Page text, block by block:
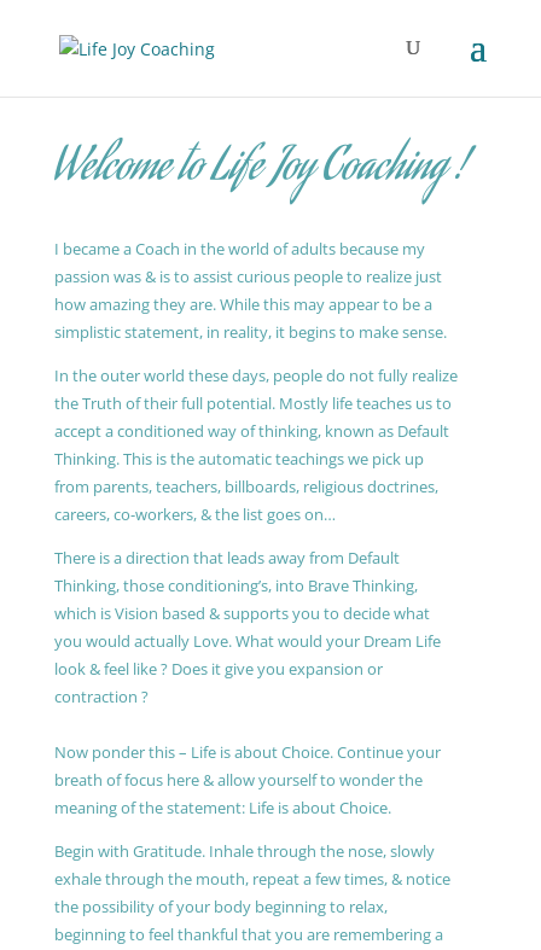
Welcome to Life Joy Coaching !
I became a Coach in the world of adults because my
passion was & is to assist curious people to realize just
how amazing they are. While this may appear to be a
simplistic statement, in reality, it begins to make sense.
In the outer world these days, people do not fully realize
the Truth of their full potential. Mostly life teaches us to
accept a conditioned way of thinking, known as Default
Thinking. This is the automatic teachings we pick up
from parents, teachers, billboards, religious doctrines,
careers, co-workers, & the list goes on…
There is a direction that leads away from Default
Thinking, those conditioning’s, into Brave Thinking,
which is Vision based & supports you to decide what
you would actually Love. What would your Dream Life
look & feel like ? Does it give you expansion or
contraction ?
Now ponder this – Life is about Choice. Continue your
breath of focus here & allow yourself to wonder the
meaning of the statement: Life is about Choice.
Begin with Gratitude. Inhale through the nose, slowly
exhale through the mouth, repeat a few times, & notice
the possibility of your body beginning to relax,
beginning to feel thankful that you are remembering a